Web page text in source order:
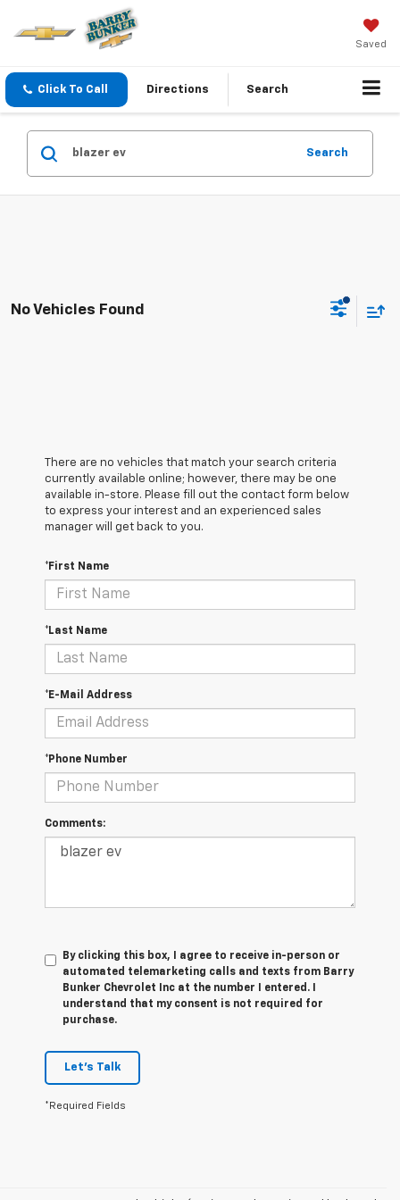
Saved
Click To Call Directions Search
Search
No Vehicles Found
There are no vehicles that match your search criteria
currently available online; however, there may be one
available in-store. Please fill out the contact form below
to express your interest and an experienced sales
manager will get back to you.
*First Name
*Last Name
*E-Mail Address
*Phone Number
Comments:
By clicking this box, I agree to receive in-person or
automated telemarketing calls and texts from Barry
Bunker Chevrolet Inc at the number I entered. I
understand that my consent is not required for
purchase.
Let's Talk
*Required Fields